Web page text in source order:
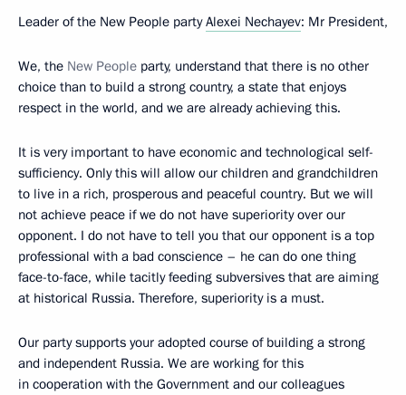
Leader of the New People partyAlexei Nechayev: Mr President,
We, the New People party, understand that there is no other
choice than to build a strong country, a state that enjoys
respect in the world, and we are already achieving this.
It is very important to have economic and technological self-
sufficiency. Only this will allow our children and grandchildren
to live in a rich, prosperous and peaceful country. But we will
not achieve peace if we do not have superiority over our
opponent. I do not have to tell you that our opponent is a top
professional with a bad conscience – he can do one thing
face-to-face, while tacitly feeding subversives that are aiming
at historical Russia. Therefore, superiority is a must.
Our party supports your adopted course of building a strong
and independent Russia. We are working for this
in cooperation with the Government and our colleagues